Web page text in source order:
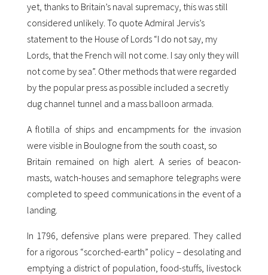
yet, thanks to Britain’s naval supremacy, this was still
considered unlikely. To quote Admiral Jervis’s
statement to the House of Lords “I do not say, my
Lords, that the French will not come. I say only they will
not come by sea”. Other methods that were regarded
by the popular press as possible included a secretly
dug channel tunnel and a mass balloon armada.
A flotilla of ships and encampments for the invasion
were visible in Boulogne from the south coast, so
Britain remained on high alert. A series of beacon-
masts, watch-houses and semaphore telegraphs were
completed to speed communications in the event of a
landing.
In 1796, defensive plans were prepared. They called
for a rigorous “scorched-earth” policy – desolating and
emptying a district of population, food-stuffs, livestock